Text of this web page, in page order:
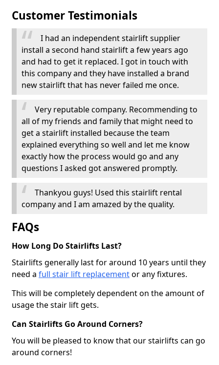
Customer Testimonials
I had an independent stairlift supplier
install a second hand stairlift a few years ago
and had to get it replaced. I got in touch with
this company and they have installed a brand
new stairlift that has never failed me once.
Very reputable company. Recommending to
all of my friends and family that might need to
get a stairlift installed because the team
explained everything so well and let me know
exactly how the process would go and any
questions I asked got answered promptly.
Thankyou guys! Used this stairlift rental
company and I am amazed by the quality.
FAQs
How Long Do Stairlifts Last?
Stairlifts generally last for around 10 years until they
need a full stair lift replacementor any fixtures.
This will be completely dependent on the amount of
usage the stair lift gets.
Can Stairlifts Go Around Corners?
You will be pleased to know that our stairlifts can go
around corners!